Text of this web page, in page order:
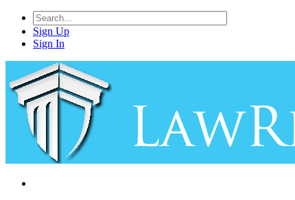
Sign Up
Sign In